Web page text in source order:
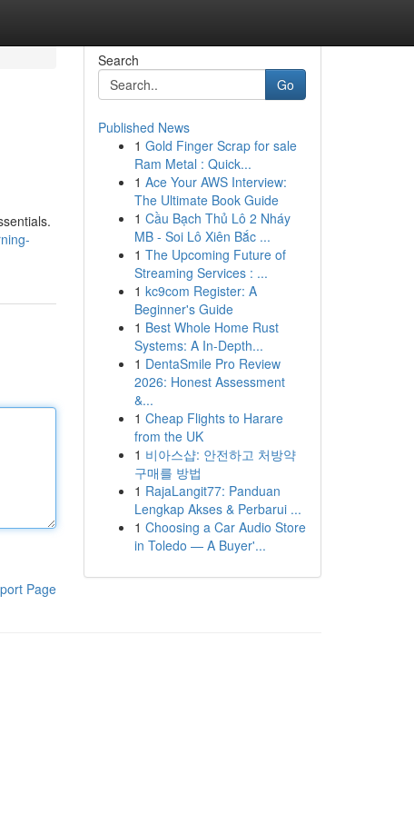
Page
Search
Go
Published News
1 Gold Finger Scrap for sale
Ram Metal : Quick...
1 Ace Your AWS Interview:
The Ultimate Book Guide
1 Cầu Bạch Thủ Lô 2 Nháy
MB - Soi Lô Xiên Bắc ...
1 The Upcoming Future of
Streaming Services : ...
1 kc9com Register: A
Beginner's Guide
1 Best Whole Home Rust
Systems: A In-Depth...
1 DentaSmile Pro Review
2026: Honest Assessment
&...
1 Cheap Flights to Harare
from the UK
1 비아스샵: 안전하고 처방약
구매를 방법
1 RajaLangit77: Panduan
Lengkap Akses & Perbarui ...
1 Choosing a Car Audio Store
in Toledo — A Buyer'...